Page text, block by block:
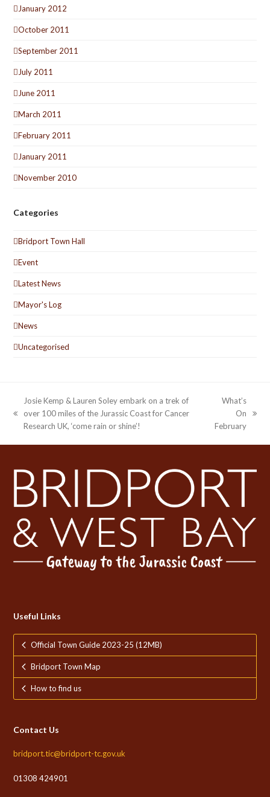
January 2012
October 2011
September 2011
July 2011
June 2011
March 2011
February 2011
January 2011
November 2010
Categories
Bridport Town Hall
Event
Latest News
Mayor's Log
News
Uncategorised
previous
post:
Josie Kemp & Lauren Soley embark on a trek of
over 100 miles of the Jurassic Coast for Cancer
Research UK, ‘come rain or shine’!
post:
What’s
On
February
Useful Links
Official Town Guide 2023-25 (12MB)
Bridport Town Map
How to find us
Contact Us
bridport.tic@bridport-tc.gov.uk
01308 424901